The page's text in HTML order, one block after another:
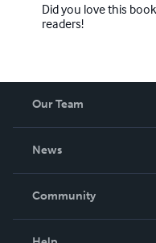
Did you love this
readers!
Our Team
News
In The News
Community